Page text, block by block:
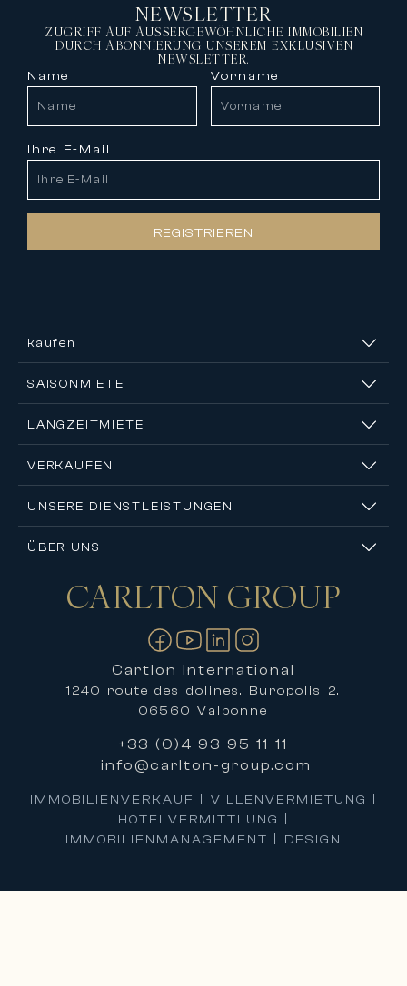
NEWSLETTER
ZUGRIFF AUF AUSSERGEWÖHNLICHE IMMOBILIEN
DURCH ABONNIERUNG UNSEREM EXKLUSIVEN
NEWSLETTER.
Name Vorname
Ihre E-Mail
REGISTRIEREN
kaufen
SAISONMIETE
LANGZEITMIETE
VERKAUFEN
UNSERE DIENSTLEISTUNGEN
ÜBER UNS
KontaktCARLTON GROUP
Cartlon International
1240 route des dolines, Buropolis 2,
06560 Valbonne
+33 (0)4 93 95 11 11
info@carlton-group.com
IMMOBILIENVERKAUF | VILLENVERMIETUNG |
HOTELVERMITTLUNG |
IMMOBILIENMANAGEMENT | DESIGN